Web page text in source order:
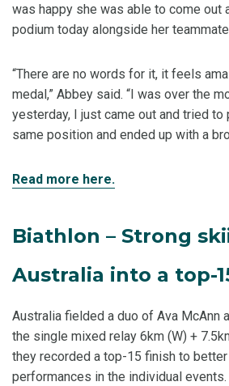
was happy she was able to come out
podium today alongside her
“There are no words for it, it feels
medal,” Abbey said. “I was over the
yesterday, I just came out and tried to
same position and ended up with a
Read more here.
Biathlon – Strong
Australia into a top-
Australia fielded a duo of Ava McAnn
the single mixed relay 6km (W) +
they recorded a top-15 finish to better
performances in the individual events.